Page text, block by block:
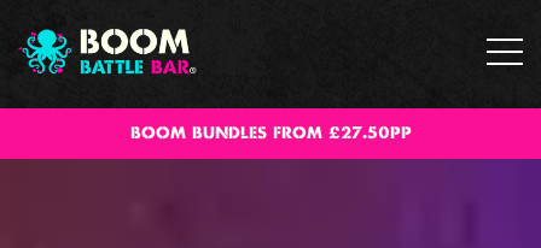
BOOM BUNDLES FROM £27.50PP